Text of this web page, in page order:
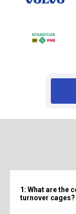
1: What are the
turnover cages?